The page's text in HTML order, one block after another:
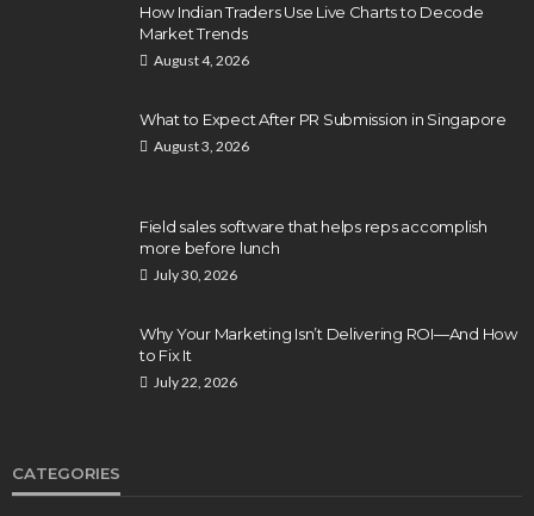
How Indian Traders Use Live Charts to Decode
Market Trends
August 4, 2026
What to Expect After PR Submission in Singapore
August 3, 2026
Field sales software that helps reps accomplish
more before lunch
July 30, 2026
Why Your Marketing Isn’t Delivering ROI—And How
to Fix It
July 22, 2026
CATEGORIES